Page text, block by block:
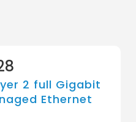
2 full Gigabit
Ethernet